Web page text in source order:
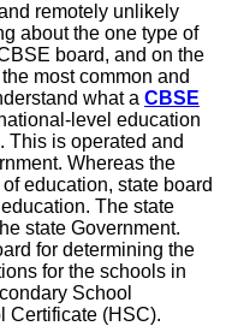
remotely unlikely
about the one type of
board, and on the
most common and
what a CBSE
level education
This is operated and
Whereas the
education, state board
The state
state Government.
for determining the
for the schools in
School
Certificate (HSC).